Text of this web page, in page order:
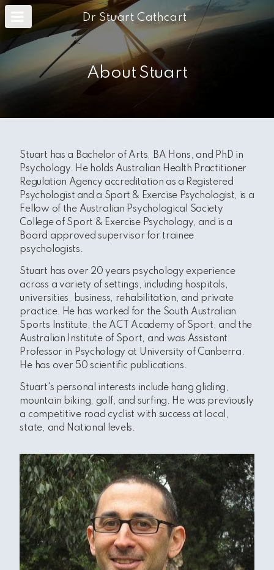
o
Dr Stuart Cathcart
About Stuart
Stuart has a Bachelor of Arts, BA Hons, and PhD in
Psychology. He holds Australian Health Practitioner
Regulation Agency accreditation as a Registered
Psychologist and a Sport & Exercise Psychologist, is a
Fellow of the Australian Psychological Society
College of Sport & Exercise Psychology, and is a
Board approved supervisor for trainee
psychologists.
Stuart has over 20 years psychology experience
across a variety of settings, including hospitals,
universities, business, rehabilitation, and private
practice. He has worked for the South Australian
Sports Institute, the ACT Academy of Sport, and the
Australian Institute of Sport, and was Assistant
Professor in Psychology at University of Canberra.
He has over 50 scientific publications.
Stuart's personal interests include hang gliding,
mountain biking, golf, and surfing. He was previously
a competitive road cyclist with success at local,
state, and National levels.